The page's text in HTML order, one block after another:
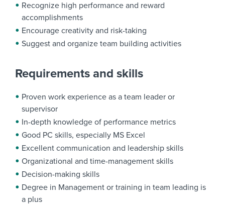
Recognize high performance and reward
accomplishments
Encourage creativity and risk-taking
Suggest and organize team building activities
Requirements and skills
Proven work experience as a team leader or
supervisor
In-depth knowledge of performance metrics
Good PC skills, especially MS Excel
Excellent communication and leadership skills
Organizational and time-management skills
Decision-making skills
Degree in Management or training in team leading is
a plus